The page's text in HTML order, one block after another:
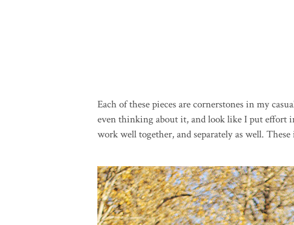
Each of these pieces are cornerstones in my
even thinking about it, and look like I put effort
work well together, and separately as well.